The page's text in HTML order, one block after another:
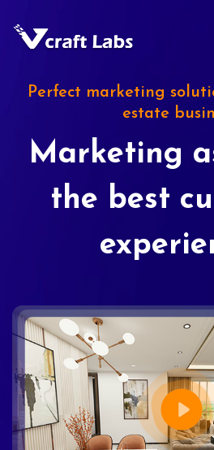
Perfect marketing
estate
Marketing
the best